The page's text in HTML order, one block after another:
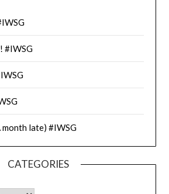
#IWSG
month late) #IWSG
CATEGORIES